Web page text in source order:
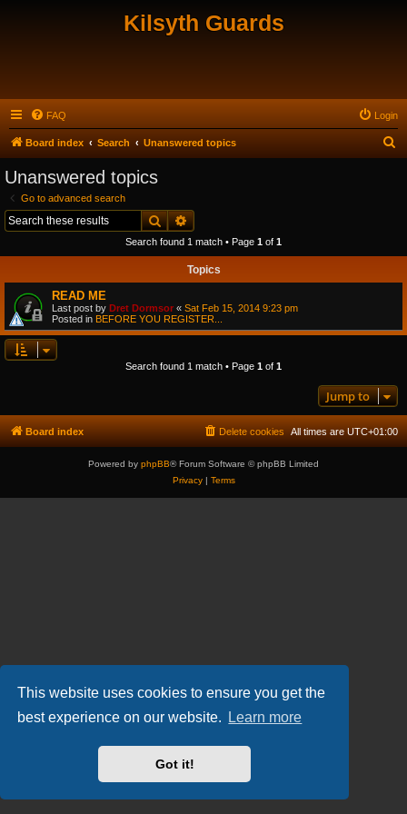
This website uses cookies to ensure you get the
best experience on our website.
Learn more
Got it!
Kilsyth Guards
FAQ Login
Board index Search Unanswered topics
Unanswered topics
Go to advanced search
SearchAdvanced search
Search found 1 match • Page 1 of 1
Topics
READ ME
Last post by Dret Dormsor « Sat Feb 15, 2014 9:23 pm
Posted in BEFORE YOU REGISTER...
Search found 1 match • Page 1 of 1
Jump to
Board index All times are UTC+01:00
Delete cookies
Powered by phpBB® Forum Software © phpBB Limited
Privacy| Terms